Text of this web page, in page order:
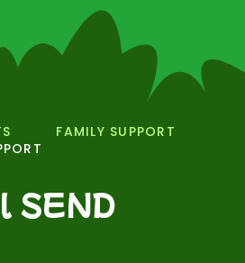
FAMILY SUPPORT
SEND